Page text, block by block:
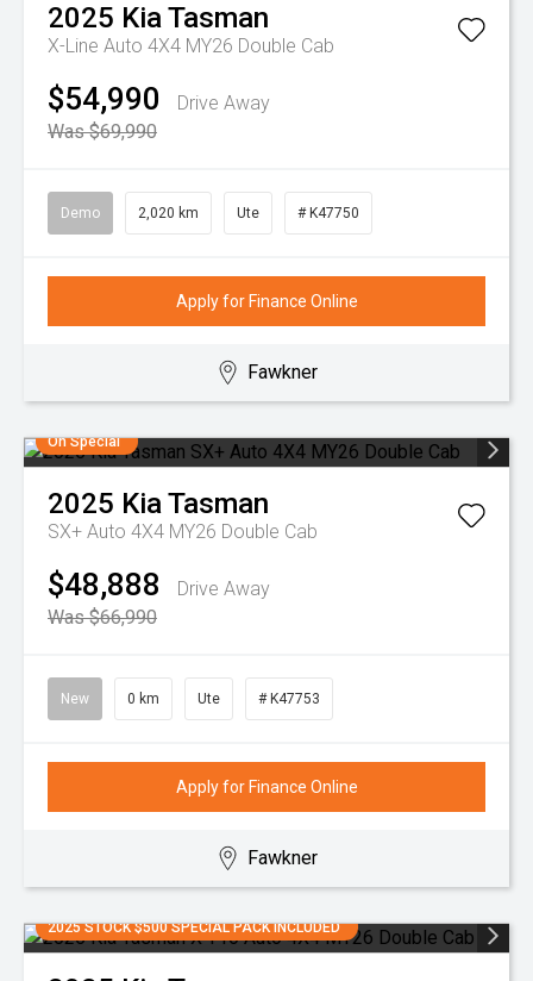
2025 KiaTasman
X-Line Auto 4X4 MY26 Double Cab
$54,990
Drive Away
Was $69,990
Demo 2,020 km Ute # K47750
Apply for Finance Online
Fawkner
On Special
2025 KiaTasman
SX+ Auto 4X4 MY26 Double Cab
$48,888
Drive Away
Was $66,990
New 0 km Ute # K47753
Apply for Finance Online
Fawkner
2025 STOCK $500 SPECIAL PACK INCLUDED